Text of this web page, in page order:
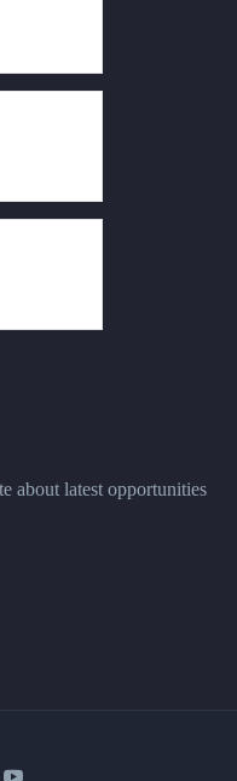
about latest opportunities